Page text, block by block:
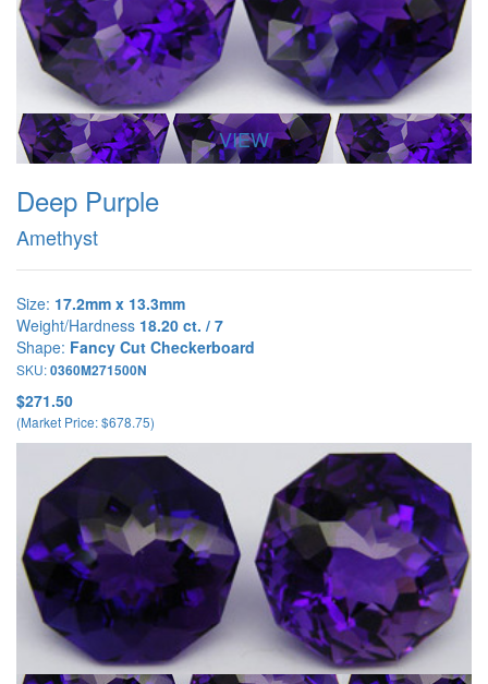
VIEW
Deep Purple
Amethyst
Size: 17.2mm x 13.3mm
Weight/Hardness 18.20 ct. / 7
Shape: Fancy Cut Checkerboard
SKU:0360M271500N
$271.50
(Market Price: $678.75)